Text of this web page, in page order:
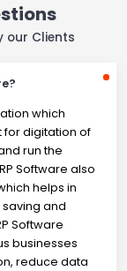
our Clients
which
for digitation of
run the
Software also
helps in
and
Software
businesses
reduce data